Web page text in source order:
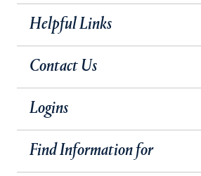
Helpful Links
Contact Us
Logins
Find Information for